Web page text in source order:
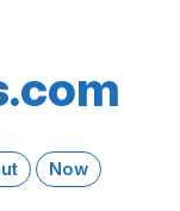
Now